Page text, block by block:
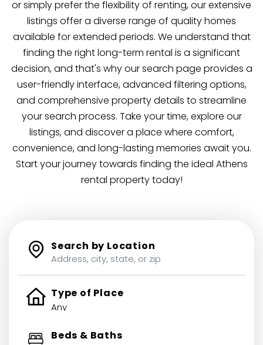
or simply prefer the flexibility of renting, our extensive
listings offer a diverse range of quality homes
available for extended periods. We understand that
finding the right long-term rental is a significant
decision, and that's why our search page provides a
user-friendly interface, advanced filtering options,
and comprehensive property details to streamline
your search process. Take your time, explore our
listings, and discover a place where comfort,
convenience, and long-lasting memories await you.
Start your journey towards finding the ideal Athens
rental property today!
Search by Location
Type of Place
Beds & Baths